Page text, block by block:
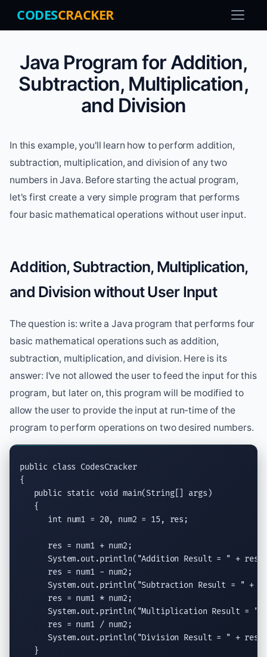
CODESCRACKER
Java Program for Addition,
Subtraction, Multiplication,
and Division
In this example, you'll learn how to perform addition,
subtraction, multiplication, and division of any two
numbers in Java. Before starting the actual program,
let's first create a very simple program that performs
four basic mathematical operations without user input.
Addition, Subtraction, Multiplication,
and Division without User Input
The question is: write a Java program that performs four
basic mathematical operations such as addition,
subtraction, multiplication, and division. Here is its
answer: I've not allowed the user to feed the input for this
program, but later on, this program will be modified to
allow the user to provide the input at run-time of the
program to perform operations on two desired numbers.
public class CodesCracker
{
public static void main(String[] args)
   {
int num1 = 20, num2 = 15, res;
      res = num1 + num2;
System.out.println( "Addition Result = " +
      res = num1 - num2;
System.out.println( "Subtraction Result = " +
      res = num1 * num2;
System.out.println( "Multiplication Result = "
      res = num1 / num2;
System.out.println( "Division Result = " +
   }